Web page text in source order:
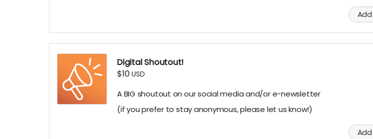
Add
Digital Shoutout!
$10USD
A BIG shoutout on our social media and/or e-newsletter
(if you prefer to stay anonymous, please let us know!)
Add